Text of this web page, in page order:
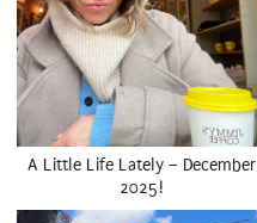
A Little Life Lately – December
2025!